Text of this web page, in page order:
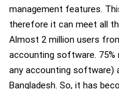
management features.
therefore it can meet all
Almost 2 million users
accounting software. 75%
any accounting software)
Bangladesh. So, it has